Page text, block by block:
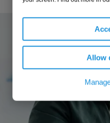
Allow